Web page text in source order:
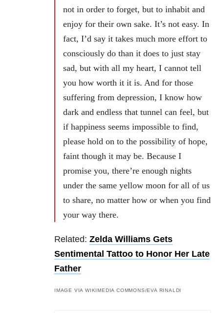
not in order to forget, but to inhabit and
enjoy for their own sake. It’s not easy. In
fact, I’d say it takes much more effort to
consciously do than it does to just stay
sad, but with all my heart, I cannot tell
you how worth it it is. And for those
suffering from depression, I know how
dark and endless that tunnel can feel, but
if happiness seems impossible to find,
please hold on to the possibility of hope,
faint though it may be. Because I
promise you, there’re enough nights
under the same yellow moon for all of us
to share, no matter how or when you find
your way there.
Related: Zelda Williams Gets
Sentimental Tattoo to Honor Her Late
Father
IMAGE VIA WIKIMEDIA COMMONS/EVA RINALDI